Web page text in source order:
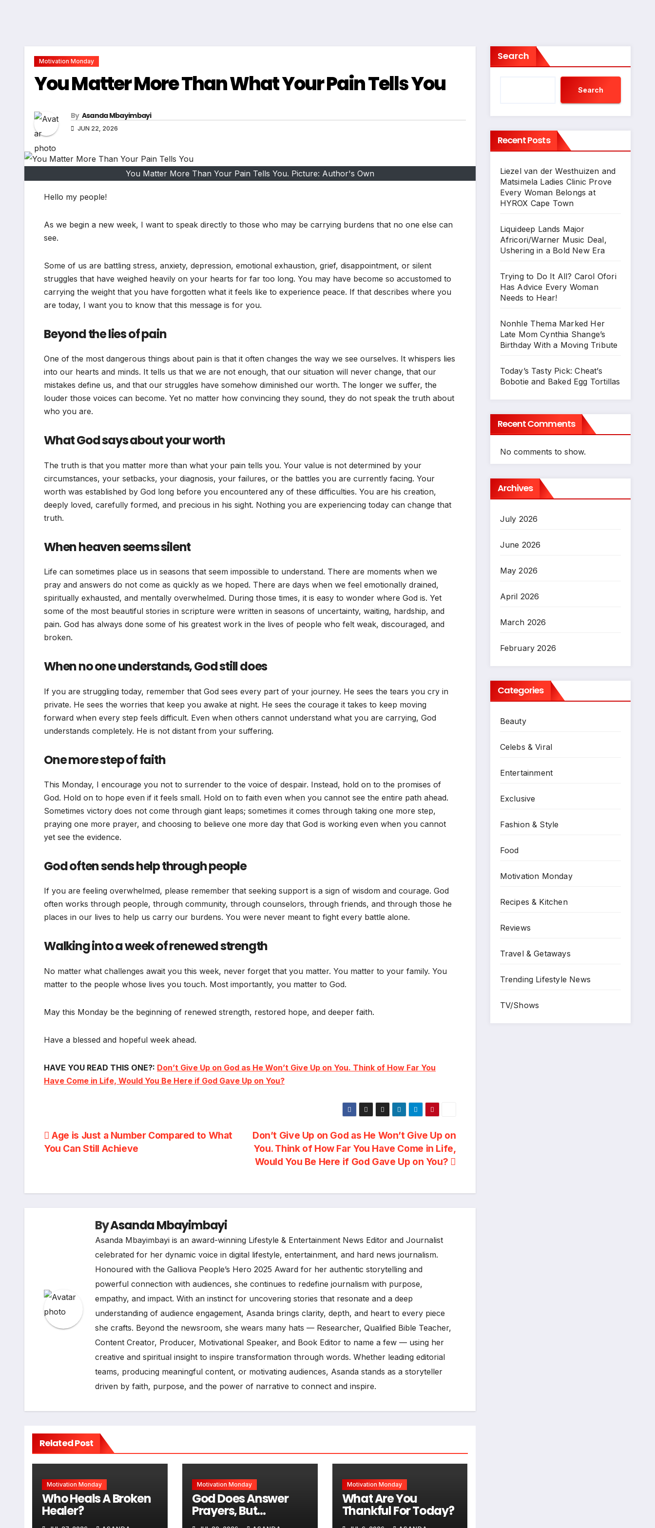
Motivation Monday
You Matter More Than What Your Pain Tells You
By Asanda Mbayimbayi
JUN 22, 2026
You Matter More Than Your Pain Tells You. Picture: Author's Own
Hello my people!
As we begin a new week, I want to speak directly to those who may be carrying burdens that no one else can
see.
Some of us are battling stress, anxiety, depression, emotional exhaustion, grief, disappointment, or silent
struggles that have weighed heavily on your hearts for far too long. You may have become so accustomed to
carrying the weight that you have forgotten what it feels like to experience peace. If that describes where you
are today, I want you to know that this message is for you.
Beyond the lies of pain
One of the most dangerous things about pain is that it often changes the way we see ourselves. It whispers lies
into our hearts and minds. It tells us that we are not enough, that our situation will never change, that our
mistakes define us, and that our struggles have somehow diminished our worth. The longer we suffer, the
louder those voices can become. Yet no matter how convincing they sound, they do not speak the truth about
who you are.
What God says about your worth
The truth is that you matter more than what your pain tells you. Your value is not determined by your
circumstances, your setbacks, your diagnosis, your failures, or the battles you are currently facing. Your
worth was established by God long before you encountered any of these difficulties. You are his creation,
deeply loved, carefully formed, and precious in his sight. Nothing you are experiencing today can change that
truth.
When heaven seems silent
Life can sometimes place us in seasons that seem impossible to understand. There are moments when we
pray and answers do not come as quickly as we hoped. There are days when we feel emotionally drained,
spiritually exhausted, and mentally overwhelmed. During those times, it is easy to wonder where God is. Yet
some of the most beautiful stories in scripture were written in seasons of uncertainty, waiting, hardship, and
pain. God has always done some of his greatest work in the lives of people who felt weak, discouraged, and
broken.
When no one understands, God still does
If you are struggling today, remember that God sees every part of your journey. He sees the tears you cry in
private. He sees the worries that keep you awake at night. He sees the courage it takes to keep moving
forward when every step feels difficult. Even when others cannot understand what you are carrying, God
understands completely. He is not distant from your suffering.
One more step of faith
This Monday, I encourage you not to surrender to the voice of despair. Instead, hold on to the promises of
God. Hold on to hope even if it feels small. Hold on to faith even when you cannot see the entire path ahead.
Sometimes victory does not come through giant leaps; sometimes it comes through taking one more step,
praying one more prayer, and choosing to believe one more day that God is working even when you cannot
yet see the evidence.
God often sends help through people
If you are feeling overwhelmed, please remember that seeking support is a sign of wisdom and courage. God
often works through people, through community, through counselors, through friends, and through those he
places in our lives to help us carry our burdens. You were never meant to fight every battle alone.
Walking into a week of renewed strength
No matter what challenges await you this week, never forget that you matter. You matter to your family. You
matter to the people whose lives you touch. Most importantly, you matter to God.
May this Monday be the beginning of renewed strength, restored hope, and deeper faith.
Have a blessed and hopeful week ahead.
HAVE YOU READ THIS ONE?: Don’t Give Up on God as He Won’t Give Up on You. Think of How Far You
Have Come in Life, Would You Be Here if God Gave Up on You?
Post
navigation
Don’t Give Up on God as He Won’t Give Up on
You. Think of How Far You Have Come in Life,
Would You Be Here if God Gave Up on You?
Age is Just a Number Compared to What
You Can Still Achieve
ByAsanda Mbayimbayi
Asanda Mbayimbayi is an award-winning Lifestyle & Entertainment News Editor and Journalist
celebrated for her dynamic voice in digital lifestyle, entertainment, and hard news journalism.
Honoured with the Galliova People’s Hero 2025 Award for her authentic storytelling and
powerful connection with audiences, she continues to redefine journalism with purpose,
empathy, and impact. With an instinct for uncovering stories that resonate and a deep
understanding of audience engagement, Asanda brings clarity, depth, and heart to every piece
she crafts. Beyond the newsroom, she wears many hats — Researcher, Qualified Bible Teacher,
Content Creator, Producer, Motivational Speaker, and Book Editor to name a few — using her
creative and spiritual insight to inspire transformation through words. Whether leading editorial
teams, producing meaningful content, or motivating audiences, Asanda stands as a storyteller
driven by faith, purpose, and the power of narrative to connect and inspire.
Related Post
Motivation Monday
Who Heals A Broken
Healer?
Motivation Monday
God Does Answer
Prayers, But
Sometimes Not In
Motivation Monday
What Are You
Thankful For Today?
Search
Search
Recent Posts
Liezel van der Westhuizen and
Matsimela Ladies Clinic Prove
Every Woman Belongs at
HYROX Cape Town
Liquideep Lands Major
Africori/Warner Music Deal,
Ushering in a Bold New Era
Trying to Do It All? Carol Ofori
Has Advice Every Woman
Needs to Hear!
Nonhle Thema Marked Her
Late Mom Cynthia Shange’s
Birthday With a Moving Tribute
Today’s Tasty Pick: Cheat’s
Bobotie and Baked Egg Tortillas
Recent Comments
No comments to show.
Archives
July 2026
June 2026
May 2026
April 2026
March 2026
February 2026
Categories
Beauty
Celebs & Viral
Entertainment
Exclusive
Fashion & Style
Food
Motivation Monday
Recipes & Kitchen
Reviews
Travel & Getaways
Trending Lifestyle News
TV/Shows